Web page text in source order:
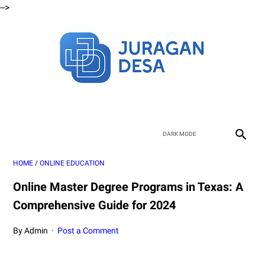
-->
HOME / ONLINE EDUCATION
Online Master Degree Programs in Texas: A
Comprehensive Guide for 2024
By Admin Post a Comment